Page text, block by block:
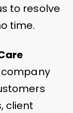
to resolve
time.
company
client